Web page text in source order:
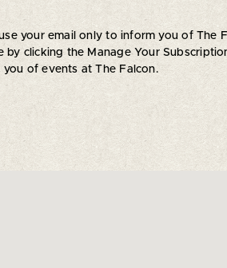
your email only to inform you of The
by clicking the Manage Your
of events at The Falcon.